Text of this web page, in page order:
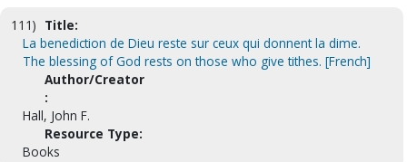
111) Title:
La benediction de Dieu reste sur ceux qui donnent la dime.
The blessing of God rests on those who give tithes. [French]
Author/Creator
:
Hall, John F.
Resource Type:
Books